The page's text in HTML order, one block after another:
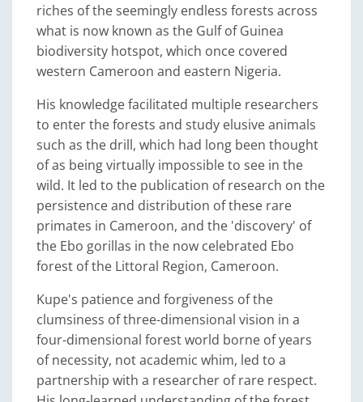
riches of the seemingly endless forests across
what is now known as the Gulf of Guinea
biodiversity hotspot, which once covered
western Cameroon and eastern Nigeria.
His knowledge facilitated multiple researchers
to enter the forests and study elusive animals
such as the drill, which had long been thought
of as being virtually impossible to see in the
wild. It led to the publication of research on the
persistence and distribution of these rare
primates in Cameroon, and the 'discovery' of
the Ebo gorillas in the now celebrated Ebo
forest of the Littoral Region, Cameroon.
Kupe's patience and forgiveness of the
clumsiness of three-dimensional vision in a
four-dimensional forest world borne of years
of necessity, not academic whim, led to a
partnership with a researcher of rare respect.